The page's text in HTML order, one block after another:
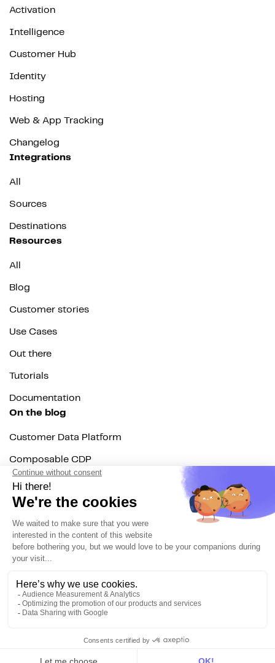
Activation
Intelligence
Customer Hub
Identity
Hosting
Web & App Tracking
Changelog
Integrations
All
Sources
Destinations
Resources
All
Blog
Customer stories
Use Cases
Out there
Tutorials
Documentation
On the blog
Customer Data Platform
Composable CDP
Reverse ETL
Data Activation
End of 3rd party cookies
Marketing Strategy